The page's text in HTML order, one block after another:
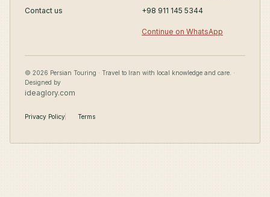
Contact us
+98 911 145 5344
Continue on WhatsApp
© 2026 Persian Touring · Travel to Iran with local knowledge and care. ·
Designed by
ideaglory.com
Privacy Policy Terms